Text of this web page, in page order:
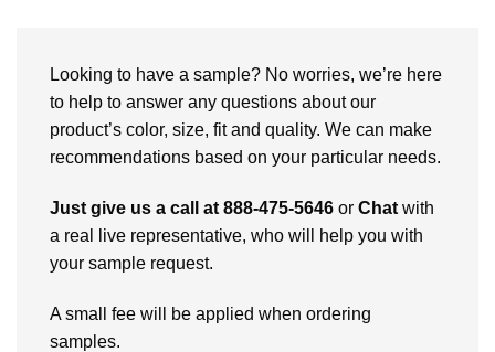
Looking to have a sample? No worries, we’re here
to help to answer any questions about our
product’s color, size, fit and quality. We can make
recommendations based on your particular needs.
Just give us a call at 888-475-5646 or Chat with
a real live representative, who will help you with
your sample request.
A small fee will be applied when ordering
samples.